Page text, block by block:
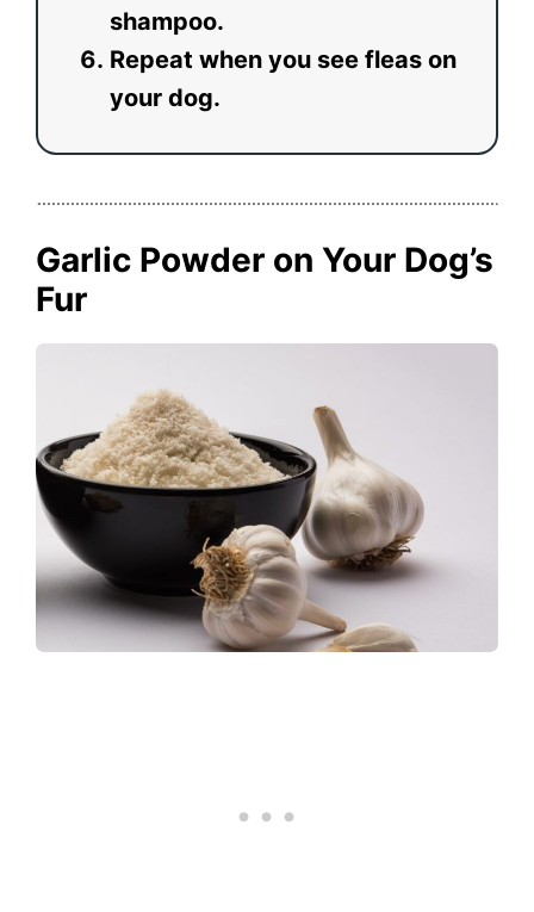
shampoo.
Repeat when you see fleas on
your dog.
Garlic Powder on Your Dog’s
Fur